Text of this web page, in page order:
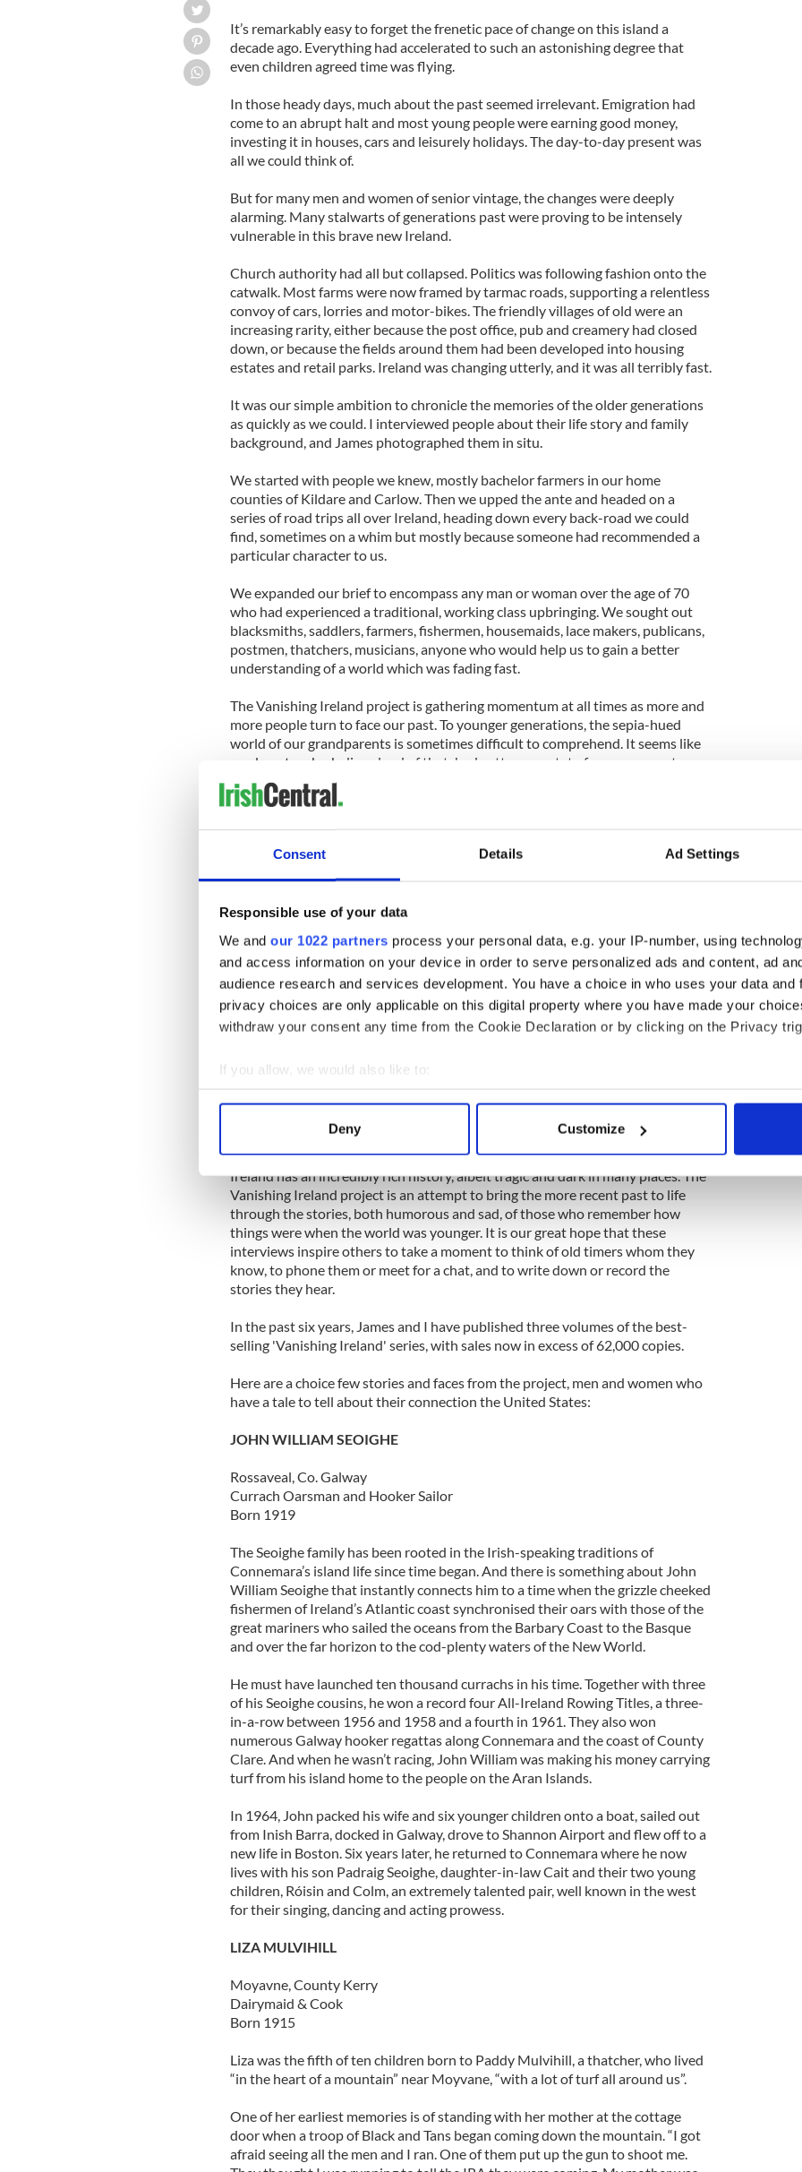
Consent Details Ad Settings
Responsible use of your data
We and our 1022 partners process your personal data, e.g. your IP-number, using
and access information on your device in order to serve personalized ads and content, ad
audience research and services development. You have a choice in who uses your data and
privacy choices are only applicable on this digital property where you have made your
withdraw your consent any time from the Cookie Declaration or by clicking on the Privacy
If you allow, we would also like to:
Collect information about your geographical location which can be accurate to within
Find out more about how your personal data is processed and set your preferences in the
We use cookies to personalise content and ads, to provide social media features and to
information about your use of our site with our social media, advertising and analytics
other information that you’ve provided to them or that they’ve collected from your use of their
Deny Customize
It’s remarkably easy to forget the frenetic pace of change on this island a
decade ago. Everything had accelerated to such an astonishing degree that
even children agreed time was flying.
In those heady days, much about the past seemed irrelevant. Emigration had
come to an abrupt halt and most young people were earning good money,
investing it in houses, cars and leisurely holidays. The day-to-day present was
all we could think of.
But for many men and women of senior vintage, the changes were deeply
alarming. Many stalwarts of generations past were proving to be intensely
vulnerable in this brave new Ireland.
Church authority had all but collapsed. Politics was following fashion onto the
catwalk. Most farms were now framed by tarmac roads, supporting a relentless
convoy of cars, lorries and motor-bikes. The friendly villages of old were an
increasing rarity, either because the post office, pub and creamery had closed
down, or because the fields around them had been developed into housing
estates and retail parks. Ireland was changing utterly, and it was all terribly fast.
It was our simple ambition to chronicle the memories of the older generations
as quickly as we could. I interviewed people about their life story and family
background, and James photographed them in situ.
We started with people we knew, mostly bachelor farmers in our home
counties of Kildare and Carlow. Then we upped the ante and headed on a
series of road trips all over Ireland, heading down every back-road we could
find, sometimes on a whim but mostly because someone had recommended a
particular character to us.
We expanded our brief to encompass any man or woman over the age of 70
who had experienced a traditional, working class upbringing. We sought out
blacksmiths, saddlers, farmers, fishermen, housemaids, lace makers, publicans,
postmen, thatchers, musicians, anyone who would help us to gain a better
understanding of a world which was fading fast.
The Vanishing Ireland project is gathering momentum at all times as more and
more people turn to face our past. To younger generations, the sepia-hued
world of our grandparents is sometimes difficult to comprehend. It seems like
an almost make-believe land of thatched cottages, potato furrows, pony traps,
and American wakes. But the stage on which they played out their lives was
little different to that of their grandparents before them. And of course it was
The people we met during this project have invariably been charming,
courteous, amusing and friendly. Some were eloquent; others indecipherable.
truisms that no philosopher has yet considered. Others invented everything as
plying us with tea and whiskey while they coloured in the past with their
memories and mused upon the quandaries of the present.
There is much we can learn from these tribal elders. Raised in an age before
cars and televisions, most lived an outdoor life, rising with the dawn, working in
weather. Their hardy constitutions undoubtedly stem from a childhood where
young, horses, ponies and donkeys formed the backbone of rural Ireland. Many
as one farmer called it, took the ‘hardship’ out of daily life.
Ireland has an incredibly rich history, albeit tragic and dark in many places. The
Vanishing Ireland project is an attempt to bring the more recent past to life
through the stories, both humorous and sad, of those who remember how
things were when the world was younger. It is our great hope that these
interviews inspire others to take a moment to think of old timers whom they
know, to phone them or meet for a chat, and to write down or record the
stories they hear.
In the past six years, James and I have published three volumes of the best-
selling 'Vanishing Ireland' series, with sales now in excess of 62,000 copies.
Here are a choice few stories and faces from the project, men and women who
have a tale to tell about their connection the United States:
JOHN WILLIAM SEOIGHE
Rossaveal, Co. Galway
Currach Oarsman and Hooker Sailor
Born 1919
The Seoighe family has been rooted in the Irish-speaking traditions of
Connemara’s island life since time began. And there is something about John
William Seoighe that instantly connects him to a time when the grizzle cheeked
fishermen of Ireland’s Atlantic coast synchronised their oars with those of the
great mariners who sailed the oceans from the Barbary Coast to the Basque
and over the far horizon to the cod-plenty waters of the New World.
He must have launched ten thousand currachs in his time. Together with three
of his Seoighe cousins, he won a record four All-Ireland Rowing Titles, a three-
in-a-row between 1956 and 1958 and a fourth in 1961. They also won
numerous Galway hooker regattas along Connemara and the coast of County
Clare. And when he wasn’t racing, John William was making his money carrying
turf from his island home to the people on the Aran Islands.
In 1964, John packed his wife and six younger children onto a boat, sailed out
from Inish Barra, docked in Galway, drove to Shannon Airport and flew off to a
new life in Boston. Six years later, he returned to Connemara where he now
lives with his son Padraig Seoighe, daughter-in-law Cait and their two young
children, Róisin and Colm, an extremely talented pair, well known in the west
for their singing, dancing and acting prowess.
LIZA MULVIHILL
Moyavne, County Kerry
Dairymaid & Cook
Born 1915
Liza was the fifth of ten children born to Paddy Mulvihill, a thatcher, who lived
“in the heart of a mountain” near Moyvane, “with a lot of turf all around us”.
One of her earliest memories is of standing with her mother at the cottage
door when a troop of Black and Tans began coming down the mountain. “I got
afraid seeing all the men and I ran. One of them put up the gun to shoot me.